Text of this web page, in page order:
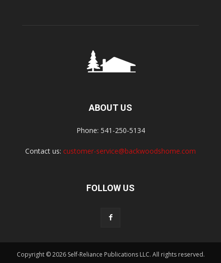
ABOUT US
Phone: 541-250-5134
Contact us: customer-service@backwoodshome.com
FOLLOW US
Copyright © 2026 Self-Reliance Publications LLC. All rights reserved.